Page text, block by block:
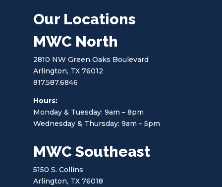
Our Locations
MWC North
2810 NW Green Oaks Boulevard
Arlington, TX 76012
817.587.6846
Hours:
Monday & Tuesday: 9am – 8pm
Wednesday & Thursday: 9am – 5pm
MWC Southeast
5150 S. Collins
Arlington, TX 76018